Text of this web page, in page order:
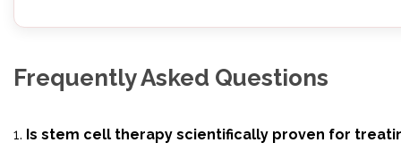
Frequently Asked Questions
1. Is stem cell therapy scientifically proven for